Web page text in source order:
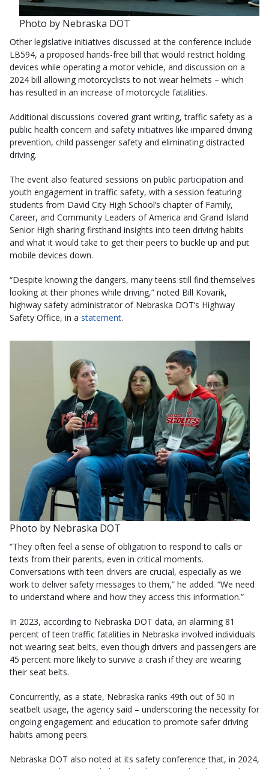
Photo by Nebraska DOT
Other legislative initiatives discussed at the conference include
LB594, a proposed hands-free bill that would restrict holding
devices while operating a motor vehicle, and discussion on a
2024 bill allowing motorcyclists to not wear helmets – which
has resulted in an increase of motorcycle fatalities.
Additional discussions covered grant writing, traffic safety as a
public health concern and safety initiatives like impaired driving
prevention, child passenger safety and eliminating distracted
driving.
The event also featured sessions on public participation and
youth engagement in traffic safety, with a session featuring
students from David City High School’s chapter of Family,
Career, and Community Leaders of America and Grand Island
Senior High sharing firsthand insights into teen driving habits
and what it would take to get their peers to buckle up and put
mobile devices down.
“Despite knowing the dangers, many teens still find themselves
looking at their phones while driving,” noted Bill Kovarik,
highway safety administrator of Nebraska DOT’s Highway
Safety Office, in a statement.
Photo by Nebraska DOT
“They often feel a sense of obligation to respond to calls or
texts from their parents, even in critical moments.
Conversations with teen drivers are crucial, especially as we
work to deliver safety messages to them,” he added. “We need
to understand where and how they access this information.”
In 2023, according to Nebraska DOT data, an alarming 81
percent of teen traffic fatalities in Nebraska involved individuals
not wearing seat belts, even though drivers and passengers are
45 percent more likely to survive a crash if they are wearing
their seat belts.
Concurrently, as a state, Nebraska ranks 49th out of 50 in
seatbelt usage, the agency said – underscoring the necessity for
ongoing engagement and education to promote safer driving
habits among peers.
Nebraska DOT also noted at its safety conference that, in 2024,